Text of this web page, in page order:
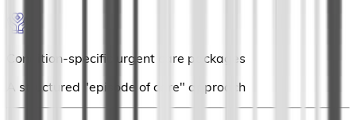
Condition-specific urgent care packages
A structured "episode of care" approach